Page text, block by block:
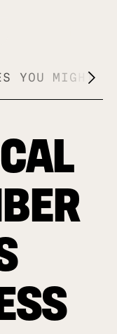
YOU MIGHT